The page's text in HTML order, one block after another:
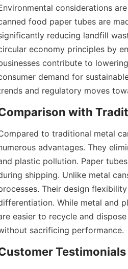
considerations
food paper tubes are
reducing landfill
economy principles by
contribute to
demand for
and regulatory moves
with
to traditional metal
advantages. They
plastic pollution. Paper
shipping. Unlike metal
Their design
While metal and
easier to recycle and
sacrificing performance.